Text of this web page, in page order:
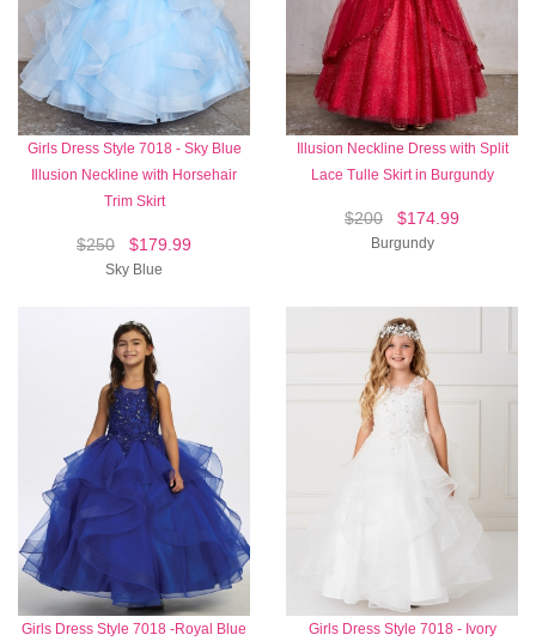
Girls Dress Style 7018 - Sky Blue
Illusion Neckline with Horsehair
Trim Skirt
$250 $179.99
Sky Blue
Illusion Neckline Dress with Split
Lace Tulle Skirt in Burgundy
$200 $174.99
Burgundy
Girls Dress Style 7018 -Royal Blue
Girls Dress Style 7018 - Ivory